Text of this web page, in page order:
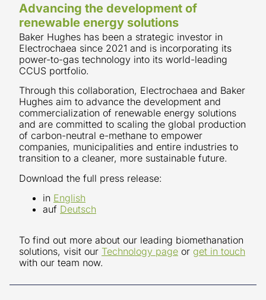
Advancing the development of
renewable energy solutions
Baker Hughes has been a strategic investor in
Electrochaea since 2021 and is incorporating its
power-to-gas technology into its world-leading
CCUS portfolio.
Through this collaboration, Electrochaea and Baker
Hughes aim to advance the development and
commercialization of renewable energy solutions
and are committed to scaling the global production
of carbon-neutral e-methane to empower
companies, municipalities and entire industries to
transition to a cleaner, more sustainable future.
Download the full press release:
in English
auf Deutsch
To find out more about our leading biomethanation
solutions, visit our Technology page or get in touch
with our team now.